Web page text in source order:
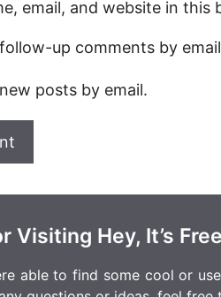
email, and website in
up comments by
posts by email.
Visiting Hey, It’s
able to find some cool or